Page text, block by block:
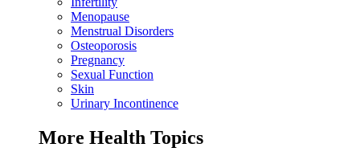
Menopause
Menstrual Disorders
Osteoporosis
Pregnancy
Sexual Function
Skin
Urinary Incontinence
More Health Topics